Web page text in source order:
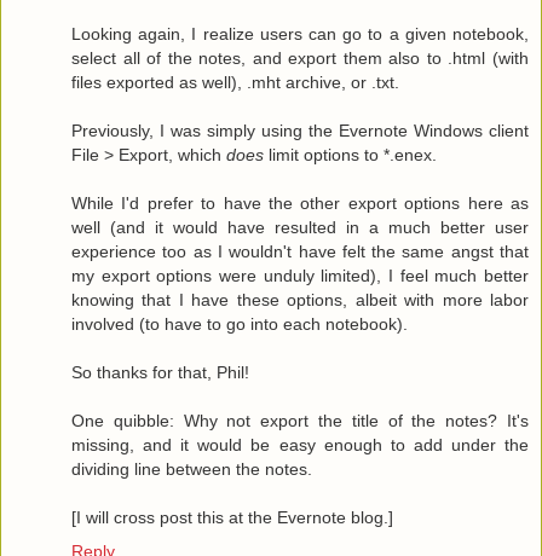
Looking again, I realize users can go to a given notebook,
select all of the notes, and export them also to .html (with
files exported as well), .mht archive, or .txt.
Previously, I was simply using the Evernote Windows client
File > Export, which does limit options to *.enex.
While I'd prefer to have the other export options here as
well (and it would have resulted in a much better user
experience too as I wouldn't have felt the same angst that
my export options were unduly limited), I feel much better
knowing that I have these options, albeit with more labor
involved (to have to go into each notebook).
So thanks for that, Phil!
One quibble: Why not export the title of the notes? It's
missing, and it would be easy enough to add under the
dividing line between the notes.
[I will cross post this at the Evernote blog.]
Reply